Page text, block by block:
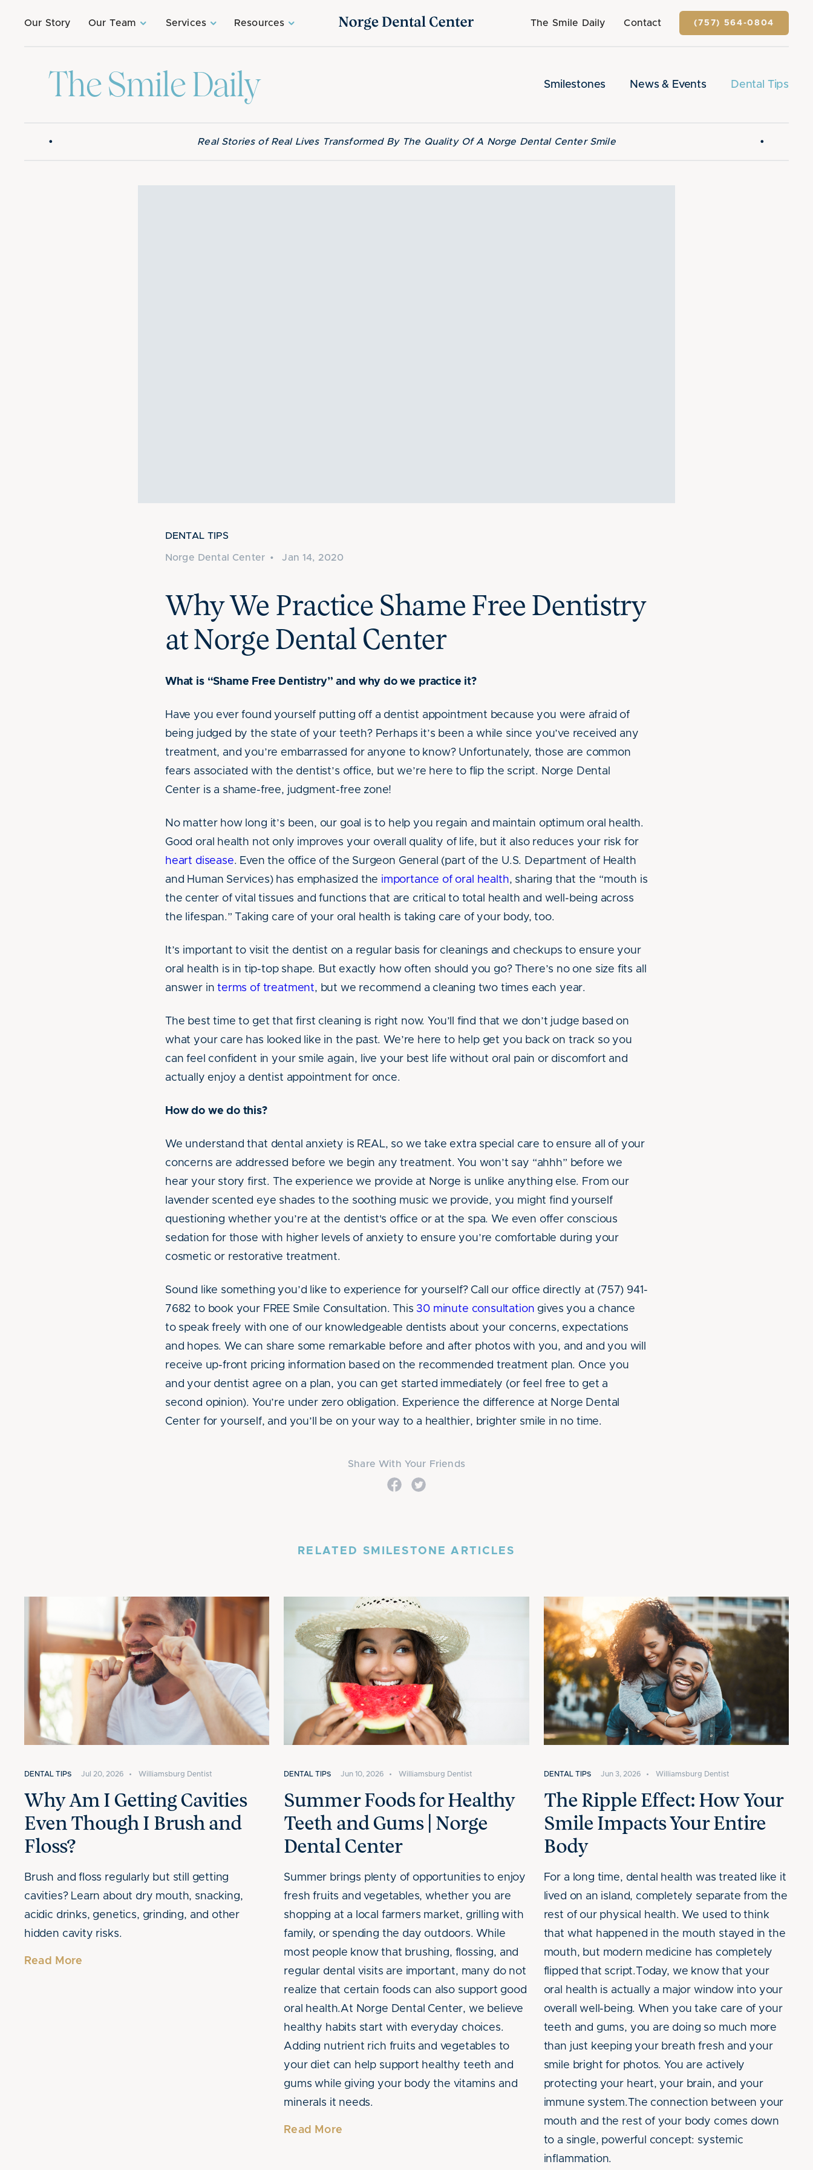
Our Story Our Team Services Resources The Smile Daily Contact (757) 564-0804
The Smile Daily Smilestones News & Events Dental Tips
• Real Stories of Real Lives Transformed By The Quality Of A Norge Dental Center Smile •
DENTAL TIPS
Norge Dental Center • Jan 14, 2020
Why We Practice Shame Free Dentistry
at Norge Dental Center
What is “Shame Free Dentistry” and why do we practice it?
Have you ever found yourself putting off a dentist appointment because you were afraid of
being judged by the state of your teeth? Perhaps it’s been a while since you’ve received any
treatment, and you’re embarrassed for anyone to know? Unfortunately, those are common
fears associated with the dentist’s office, but we’re here to flip the script. Norge Dental
Center is a shame-free, judgment-free zone!
No matter how long it’s been, our goal is to help you regain and maintain optimum oral health.
Good oral health not only improves your overall quality of life, but it also reduces your risk for
heart disease. Even the office of the Surgeon General (part of the U.S. Department of Health
and Human Services) has emphasized the importance of oral health, sharing that the “mouth is
the center of vital tissues and functions that are critical to total health and well-being across
the lifespan.” Taking care of your oral health is taking care of your body, too.
It’s important to visit the dentist on a regular basis for cleanings and checkups to ensure your
oral health is in tip-top shape. But exactly how often should you go? There’s no one size fits all
answer interms of treatment, but we recommend a cleaning two times each year.
The best time to get that first cleaning is right now. You’ll find that we don’t judge based on
what your care has looked like in the past. We’re here to help get you back on track so you
can feel confident in your smile again, live your best life without oral pain or discomfort and
actually enjoy a dentist appointment for once.
How do we do this?
We understand that dental anxiety is REAL, so we take extra special care to ensure all of your
concerns are addressed before we begin any treatment. You won’t say “ahhh” before we
hear your story first. The experience we provide at Norge is unlike anything else. From our
lavender scented eye shades to the soothing music we provide, you might find yourself
questioning whether you’re at the dentist's office or at the spa. We even offer conscious
sedation for those with higher levels of anxiety to ensure you’re comfortable during your
cosmetic or restorative treatment.
Sound like something you’d like to experience for yourself? Call our office directly at (757) 941-
7682 to book your FREE Smile Consultation. This 30 minute consultation gives you a chance
to speak freely with one of our knowledgeable dentists about your concerns, expectations
and hopes. We can share some remarkable before and after photos with you, and and you will
receive up-front pricing information based on the recommended treatment plan. Once you
and your dentist agree on a plan, you can get started immediately (or feel free to get a
second opinion). You’re under zero obligation. Experience the difference at Norge Dental
Center for yourself, and you’ll be on your way to a healthier, brighter smile in no time.
Share With Your Friends
RELATED SMILESTONE ARTICLES
DENTAL TIPS Jul 20, 2026 • Williamsburg Dentist
Why Am I Getting Cavities
Even Though I Brush and
Floss?
Brush and floss regularly but still getting
cavities? Learn about dry mouth, snacking,
acidic drinks, genetics, grinding, and other
hidden cavity risks.
Read More
DENTAL TIPS Jun 10, 2026 • Williamsburg Dentist
Summer Foods for Healthy
Teeth and Gums | Norge
Dental Center
Summer brings plenty of opportunities to enjoy
fresh fruits and vegetables, whether you are
shopping at a local farmers market, grilling with
family, or spending the day outdoors. While
most people know that brushing, flossing, and
regular dental visits are important, many do not
realize that certain foods can also support good
oral health.At Norge Dental Center, we believe
healthy habits start with everyday choices.
Adding nutrient rich fruits and vegetables to
your diet can help support healthy teeth and
gums while giving your body the vitamins and
minerals it needs.
Read More
DENTAL TIPS Jun 3, 2026 • Williamsburg Dentist
The Ripple Effect: How Your
Smile Impacts Your Entire
Body
For a long time, dental health was treated like it
lived on an island, completely separate from the
rest of our physical health. We used to think
that what happened in the mouth stayed in the
mouth, but modern medicine has completely
flipped that script.Today, we know that your
oral health is actually a major window into your
overall well-being. When you take care of your
teeth and gums, you are doing so much more
than just keeping your breath fresh and your
smile bright for photos. You are actively
protecting your heart, your brain, and your
immune system.The connection between your
mouth and the rest of your body comes down
to a single, powerful concept: systemic
inflammation.